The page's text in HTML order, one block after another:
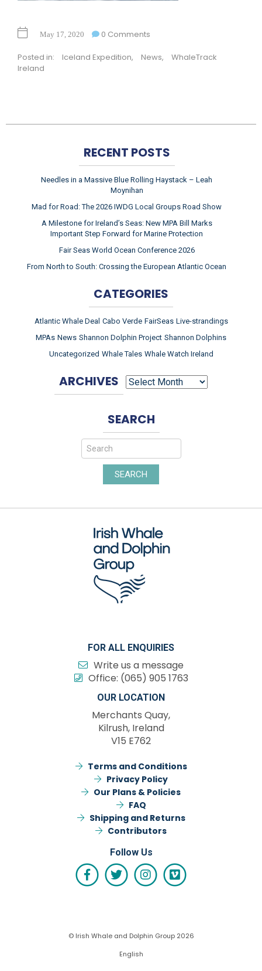
May 17, 2020 0 Comments
Posted in: Iceland Expedition, News,
WhaleTrack
Ireland
RECENT POSTS
Needles in a Massive Blue Rolling Haystack – Leah
Moynihan
Mad for Road: The 2026 IWDG Local Groups Road Show
A Milestone for Ireland’s Seas: New MPA Bill Marks
Important Step Forward for Marine Protection
Fair Seas World Ocean Conference 2026
From North to South: Crossing the European Atlantic Ocean
CATEGORIES
Atlantic Whale Deal Cabo Verde FairSeas Live-strandings
MPAs News Shannon Dolphin Project Shannon Dolphins
Uncategorized Whale Tales Whale Watch Ireland
ARCHIVES ARCHIVES
SEARCH
SEARCH
FOR ALL ENQUIRIES
Write us a message
Office: (065) 905 1763
OUR LOCATION
Merchants Quay,
Kilrush, Ireland
V15 E762
Terms and Conditions
Privacy Policy
Our Plans & Policies
FAQ
Shipping and Returns
Contributors
Follow Us
© Irish Whale and Dolphin Group 2026
English